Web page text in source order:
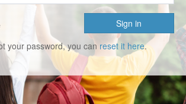
Sign in
your password, you canreset it here.